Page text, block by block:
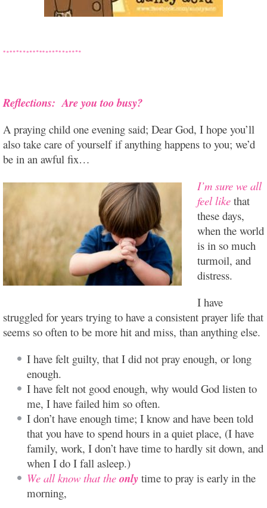
Reflections: Are you too busy?
A praying child one evening said; Dear God, I hope you’ll
also take care of yourself if anything happens to you; we’d
be in an awful fix…
I’m sure we all
feel like that
these days,
when the world
is in so much
turmoil, and
distress.
I have
struggled for years trying to have a consistent prayer life that
seems so often to be more hit and miss, than anything else.
I have felt guilty, that I did not pray enough, or long
enough.
I have felt not good enough, why would God listen to
me, I have failed him so often.
I don’t have enough time; I know and have been told
that you have to spend hours in a quiet place, (I have
family, work, I don’t have time to hardly sit down, and
when I do I fall asleep.)
We all know that the only time to pray is early in the
morning,